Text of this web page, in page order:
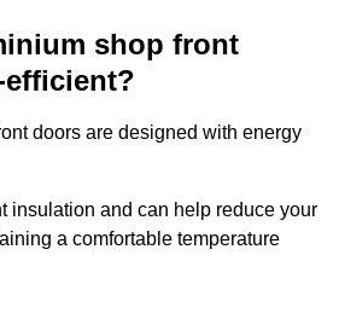
shop front
doors are designed with energy
insulation and can help reduce your
a comfortable temperature